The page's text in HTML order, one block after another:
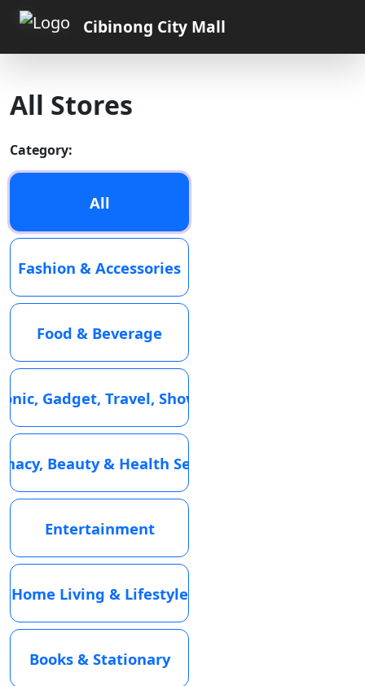
Cibinong City Mall
All Stores
Category:
All
Fashion & Accessories
Food & Beverage
Gadget, Travel, Showroom
Beauty & Health Services
Entertainment
Home Living & Lifestyle
Books & Stationary